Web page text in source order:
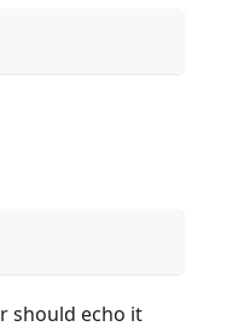
should echo it